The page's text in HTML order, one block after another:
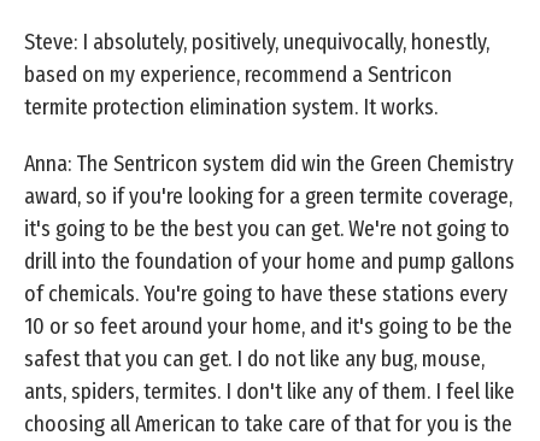
Steve: I absolutely, positively, unequivocally, honestly,
based on my experience, recommend a Sentricon
termite protection elimination system. It works.
Anna: The Sentricon system did win the Green Chemistry
award, so if you're looking for a green termite coverage,
it's going to be the best you can get. We're not going to
drill into the foundation of your home and pump gallons
of chemicals. You're going to have these stations every
10 or so feet around your home, and it's going to be the
safest that you can get. I do not like any bug, mouse,
ants, spiders, termites. I don't like any of them. I feel like
choosing all American to take care of that for you is the